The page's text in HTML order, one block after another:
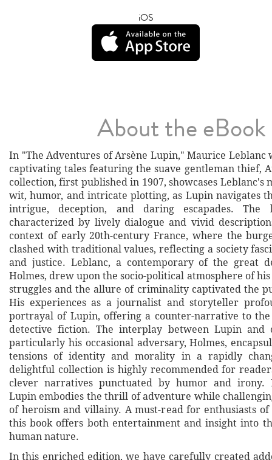
iOS
About the eBook
In "The Adventures of Arsène Lupin," Maurice Leblanc
captivating tales featuring the suave gentleman thief,
collection, first published in 1907, showcases Leblanc's
wit, humor, and intricate plotting, as Lupin navigates
intrigue, deception, and daring escapades.
characterized by lively dialogue and vivid
context of early 20th-century France, where the
clashed with traditional values, reflecting a society
and justice. Leblanc, a contemporary of the great
Holmes, drew upon the socio-political atmosphere of
struggles and the allure of criminality captivated the
His experiences as a journalist and storyteller
portrayal of Lupin, offering a counter-narrative to
detective fiction. The interplay between Lupin and
particularly his occasional adversary, Holmes,
tensions of identity and morality in a rapidly
delightful collection is highly recommended for
clever narratives punctuated by humor and irony.
Lupin embodies the thrill of adventure while
of heroism and villainy. A must-read for enthusiasts
this book offers both entertainment and insight into
human nature.
In this enriched edition, we have carefully created